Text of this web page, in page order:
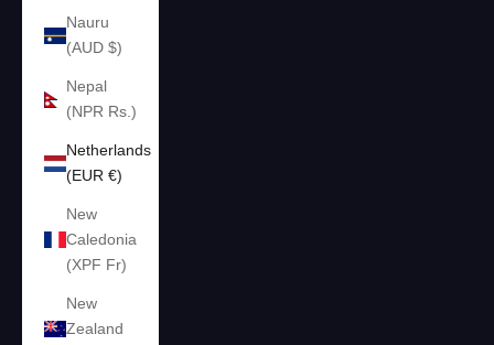
Nauru
(AUD $)
Nepal
(NPR Rs.)
Netherlands
(EUR €)
New
Caledonia
(XPF Fr)
New
Zealand